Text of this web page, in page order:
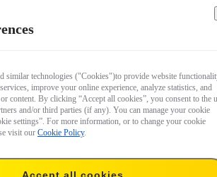
similar technologies ("Cookies")to provide website
improve your online experience, analyze statistics, and
content. By clicking “Accept all cookies”, you consent to the
and/or third parties (if any). You can manage your cookie
settings”. For more information, or to change your cookie
visit our Cookie Policy.